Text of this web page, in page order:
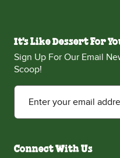
It's Like Dessert For
Sign Up For Our Email
Scoop!
Enter your email
Connect With Us